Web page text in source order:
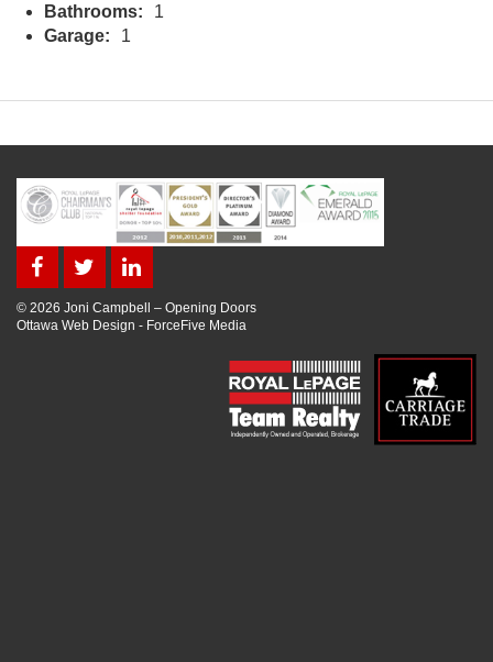
Bathrooms:
1
Garage:
1
© 2026 Joni Campbell – Opening Doors
Ottawa Web Design - ForceFive Media